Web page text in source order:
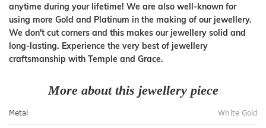
anytime during your lifetime! We are also well-known for
using more Gold and Platinum in the making of our jewellery.
We don't cut corners and this makes our jewellery solid and
long-lasting. Experience the very best of jewellery
craftsmanship with Temple and Grace.
More about this jewellery piece
Metal White Gold